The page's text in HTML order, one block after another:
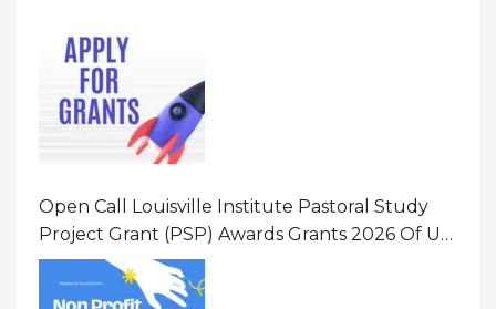
Open Call Louisville Institute Pastoral Study
Project Grant (PSP) Awards Grants 2026 Of Up
To $20000 (USD) In Canada